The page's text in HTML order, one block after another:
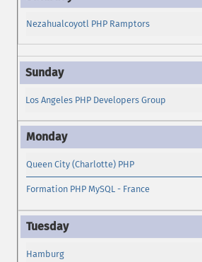
Nezahualcoyotl PHP Ramptors
Los Angeles PHP Developers Group
Queen City (Charlotte) PHP
Formation PHP MySQL - France
Hamburg